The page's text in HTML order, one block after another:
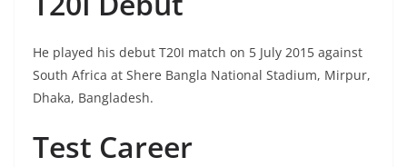
He played his debut T20I match on 5 July 2015 against
South Africa at Shere Bangla National Stadium, Mirpur,
Dhaka, Bangladesh.
Test Career